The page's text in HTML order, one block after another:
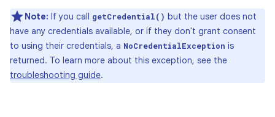
Note: If you call getCredential() but the user does not
have any credentials available, or if they don't grant consent
to using their credentials, a NoCredentialException is
returned. To learn more about this exception, see the
troubleshooting guide.